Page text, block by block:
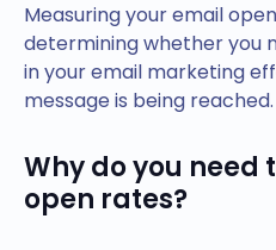
Measuring your email
determining whether you
in your email marketing
message is being reached.
Why do you need
open rates?